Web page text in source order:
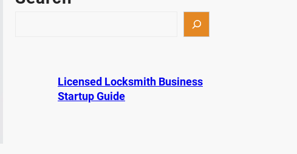
Licensed Locksmith Business
Startup Guide